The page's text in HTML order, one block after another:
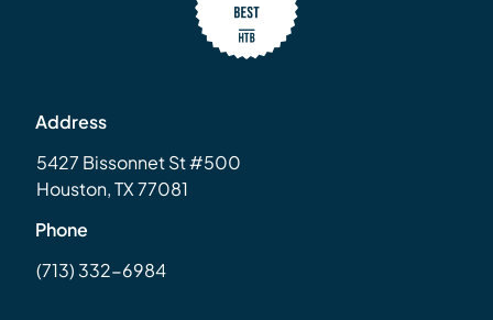
Address
5427 Bissonnet St #500
Houston, TX 77081
Phone
(713) 332-6984